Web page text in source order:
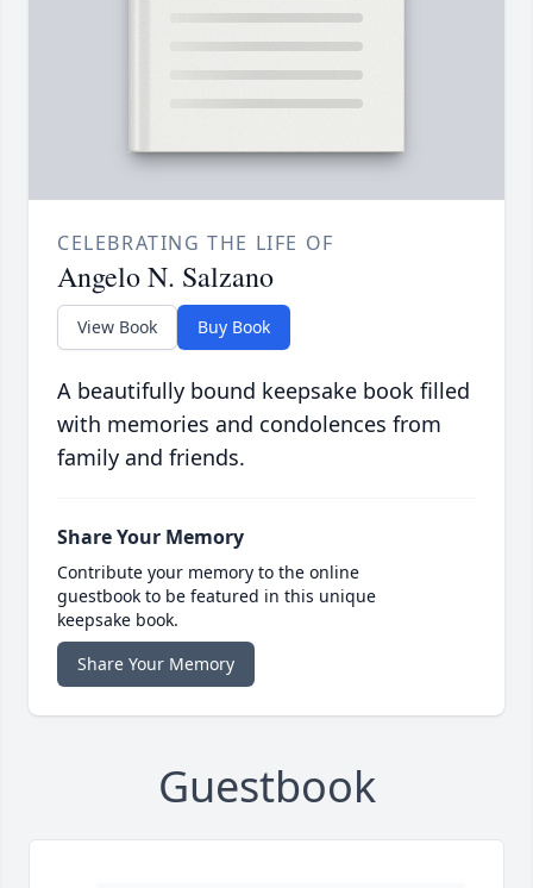
CELEBRATING THE LIFE OF
Angelo N. Salzano
View Book Buy Book
A beautifully bound keepsake book filled
with memories and condolences from
family and friends.
Share Your Memory
Contribute your memory to the online
guestbook to be featured in this unique
keepsake book.
Share Your Memory
Guestbook